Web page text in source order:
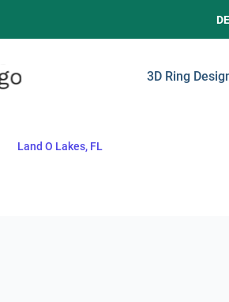
3D Ring
Land O Lakes, FL